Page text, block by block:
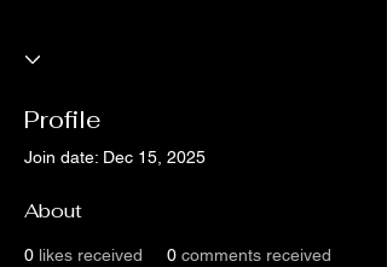
Profile
Join date: Dec 15, 2025
About
0 likes received 0 comments received